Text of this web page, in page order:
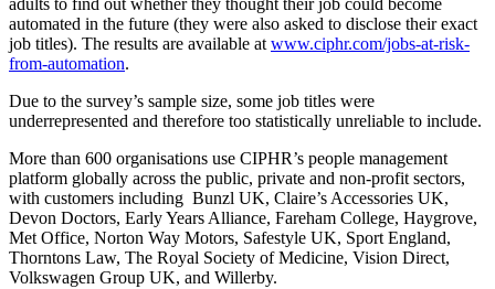
adults to find out whether they thought their job could become
automated in the future (they were also asked to disclose their exact
job titles). The results are available at www.ciphr.com/jobs-at-risk-
from-automation.
Due to the survey’s sample size, some job titles were
underrepresented and therefore too statistically unreliable to include.
More than 600 organisations use CIPHR’s people management
platform globally across the public, private and non-profit sectors,
with customers including Bunzl UK, Claire’s Accessories UK,
Devon Doctors, Early Years Alliance, Fareham College, Haygrove,
Met Office, Norton Way Motors, Safestyle UK, Sport England,
Thorntons Law, The Royal Society of Medicine, Vision Direct,
Volkswagen Group UK, and Willerby.